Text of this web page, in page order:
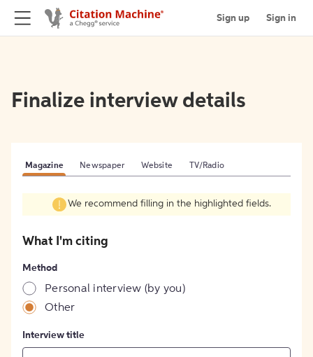
Sign up Sign in
Finalize interview details
Magazine Newspaper Website TV/Radio
We recommend filling in the highlighted fields.
What I'm citing
Method
Personal interview (by you)
Other
Interview title